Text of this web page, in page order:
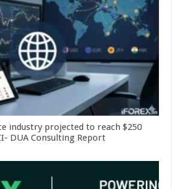
industry projected to reach $250
DUA Consulting Report